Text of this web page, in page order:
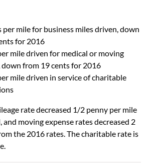
per mile for business miles driven, down
for 2016
mile driven for medical or moving
down from 19 cents for 2016
mile driven in service of charitable
rate decreased 1/2 penny per mile
and moving expense rates decreased 2
the 2016 rates. The charitable rate is